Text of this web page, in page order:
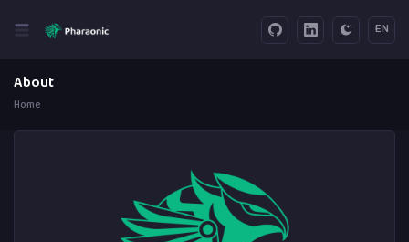
EN
About
Home